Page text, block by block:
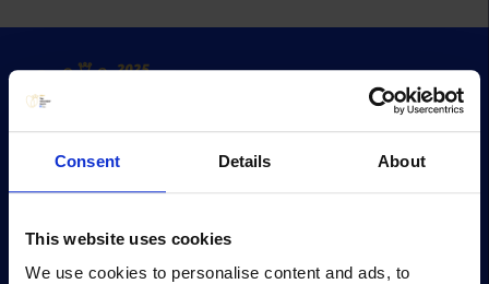
Consent Details About
This website uses cookies
We use cookies to personalise content and ads, to
Survey
Survey methodology
Survey terms